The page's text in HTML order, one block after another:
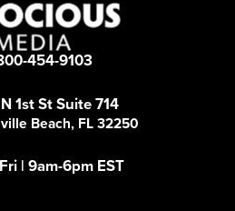
454-9103
1st St Suite 714
Beach, FL 32250
| 9am-6pm EST